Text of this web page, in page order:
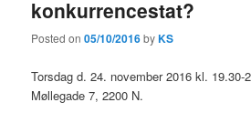
konkurrencestat?
Posted on05/10/2016byKS
Torsdag d. 24. november 2016 kl. 19.30-
Møllegade 7, 2200 N.